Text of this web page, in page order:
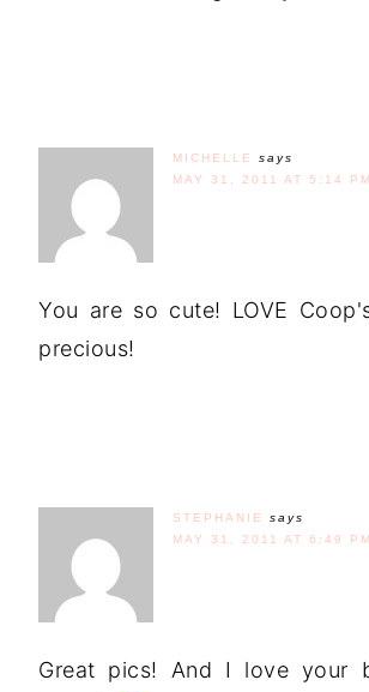
MICHELLE
says
MAY 31, 2011 AT 5:14 PM
You are so cute! LOVE
precious!
STEPHANIE
says
MAY 31, 2011 AT 6:49 PM
Great pics! And I love your